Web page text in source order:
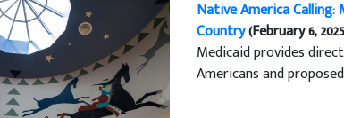
Native America Calling:
Country(February 6,
Medicaid provides
Americans and